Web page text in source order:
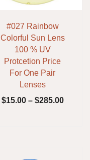
#027 Rainbow
Colorful Sun Lens
100 % UV
Protcetion Price
For One Pair
Lenses
$15.00– $285.00